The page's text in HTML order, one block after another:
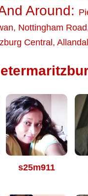
Around:
, Nottingham Road
Central ,
s25m911